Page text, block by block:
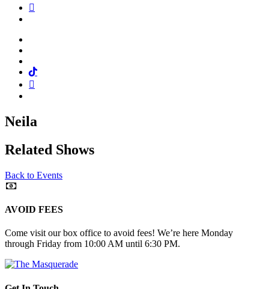
Tiktok
Neila
Related Shows
Back to Events
AVOID FEES
Come visit our box office to avoid fees! We’re here Monday
through Friday from 10:00 AM until 6:30 PM.